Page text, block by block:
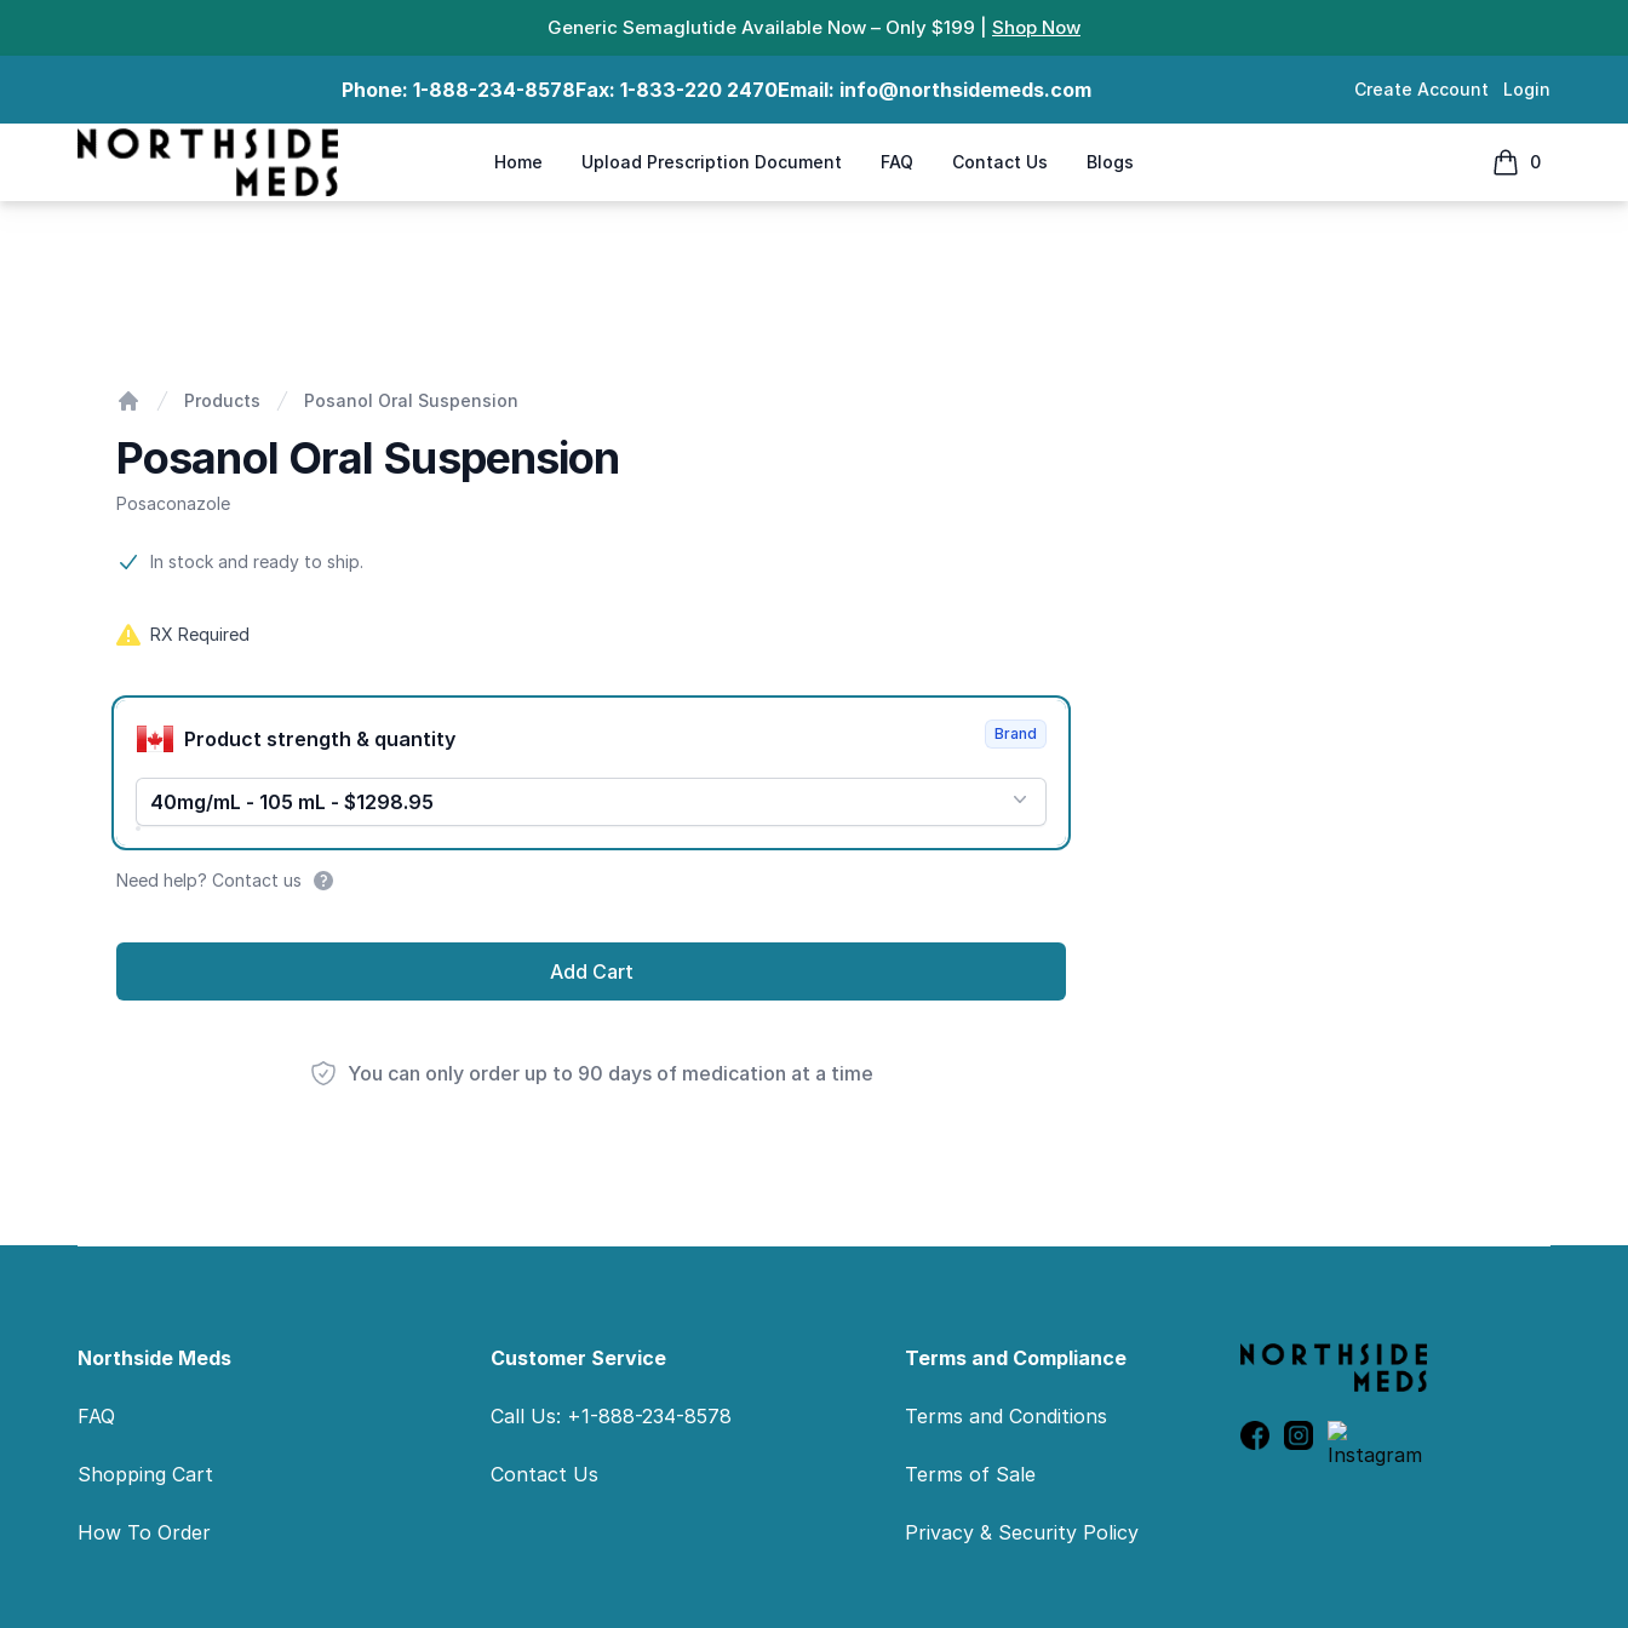
Generic Semaglutide Available Now – Only $199 | Shop Now
Phone: 1-888-234-8578Fax: 1-833-220 2470Email: info@northsidemeds.com Create Account Login
Northside Meds
Home Upload Prescription Document FAQ Contact Us Blogs 0
items in cart,
Products Posanol Oral Suspension
Posanol Oral Suspension
Posaconazole
Product information
In stock and ready to ship.
RX Required
Product options
Product strength & quantity
40mg/mL - 105 mL - $1298.95
Brand
Need help? Contact us
Add Cart
You can only order up to 90 days of medication at a time
Northside Meds
FAQ
Shopping Cart
How To Order
Customer Service
Call Us: +1-888-234-8578
Contact Us
Terms and Compliance
Terms and Conditions
Terms of Sale
Privacy & Security Policy